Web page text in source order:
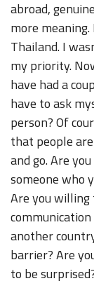
abroad,
more
Thailand. I
my priority.
have had a
have to ask
person? Of
that people
and go. Are
someone who
Are you
another
barrier? Are
to be